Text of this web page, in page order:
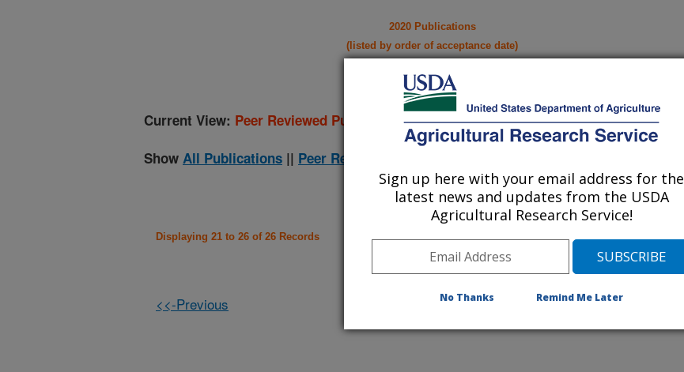
2020 Publications
(listed by order of acceptance date)
Current View: Peer Reviewed Publications Only
Show All Publications || Peer Reviewed Journal Publications Only
Displaying 21 to 26 of 26 Records
<<-Previous
Sign up here with your email address for the
latest news and updates from the USDA
Agricultural Research Service!
No Thanks Remind Me Later